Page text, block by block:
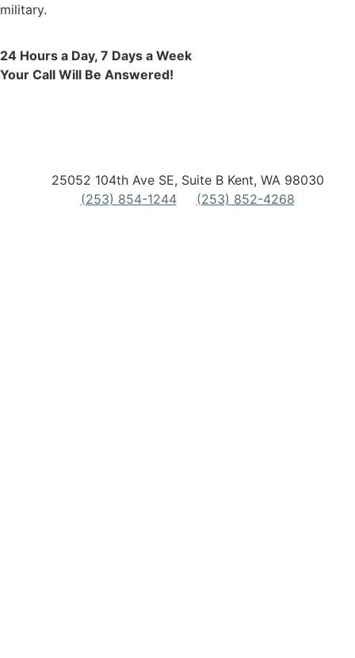
military.
24 Hours a Day, 7 Days a Week
Your Call Will Be Answered!
25052 104th Ave SE, Suite B Kent, WA 98030
(253) 854-1244
(253) 852-4268